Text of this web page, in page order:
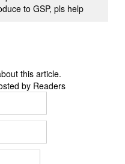
to GSP, pls help
this article.
by Readers